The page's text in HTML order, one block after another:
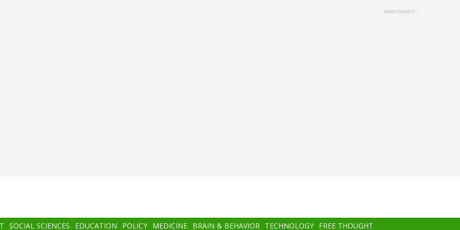
advertisment
SOCIAL SCIENCES EDUCATION POLICY MEDICINE BRAIN & BEHAVIOR TECHNOLOGY FREE THOUGHT